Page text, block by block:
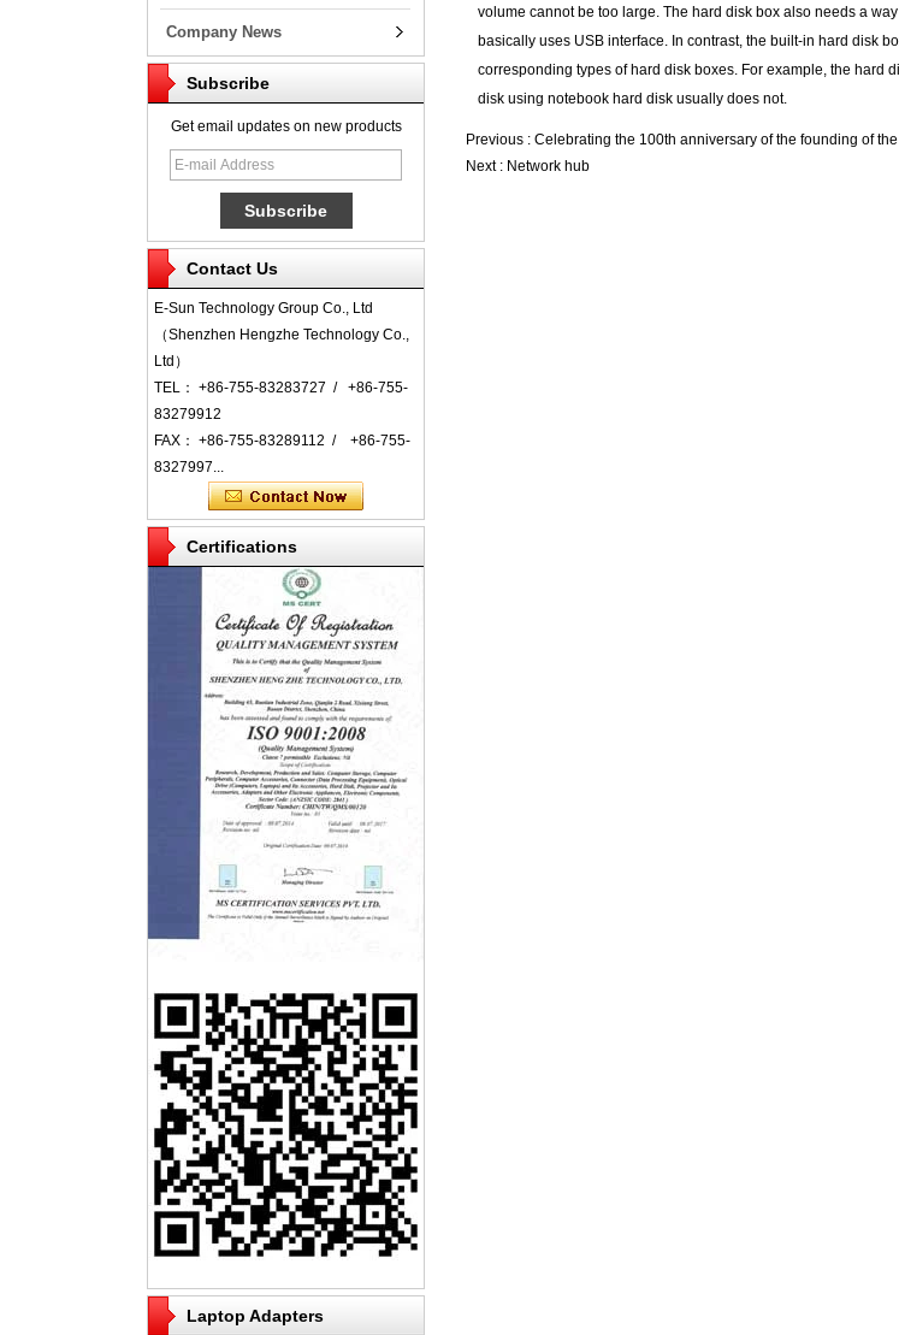
Company News
Subscribe
Get email updates on new products
Contact Us
E-Sun Technology Group Co., Ltd
（Shenzhen Hengzhe Technology Co.,
Ltd）
TEL： +86-755-83283727 / +86-755-
83279912
FAX： +86-755-83289112 / +86-755-
8327997...
Certifications
Laptop Adapters
volume cannot be too large. The hard disk box also needs a
basically uses USB interface. In contrast, the built-in hard disk
corresponding types of hard disk boxes. For example, the hard
disk using notebook hard disk usually does not.
Previous : Celebrating the 100th anniversary of the founding of
Next : Network hub